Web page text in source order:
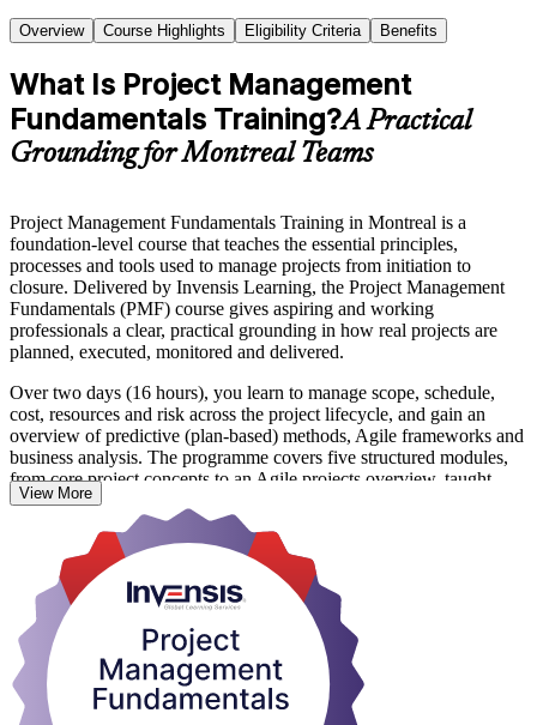
Overview Course Highlights Eligibility Criteria Benefits
What Is Project Management
Fundamentals Training?A Practical
Grounding for Montreal Teams
Project Management Fundamentals Training in Montreal is a
foundation-level course that teaches the essential principles,
processes and tools used to manage projects from initiation to
closure. Delivered by Invensis Learning, the Project Management
Fundamentals (PMF) course gives aspiring and working
professionals a clear, practical grounding in how real projects are
planned, executed, monitored and delivered.
Over two days (16 hours), you learn to manage scope, schedule,
cost, resources and risk across the project lifecycle, and gain an
overview of predictive (plan-based) methods, Agile frameworks and
business analysis. The programme covers five structured modules,
from core project concepts to an Agile projects overview, taught
through lectures, discussions and hands-on exercises.
Ideal for professionals in Montreal's aerospace, IT, gaming,
construction and life sciences sectors, the course needs no prior
experience. On completion you receive a course completion
certificate from Invensis Learning and skills you can apply
immediately at work.
View More